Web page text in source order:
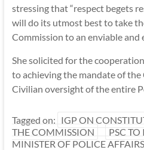
stressing that “respect begets
will do its utmost best to take
Commission to an enviable and
She solicited for the
to achieving the mandate of
Civilian oversight of the entire
Tagged on: IGP ON
THE COMMISSION
PSC
MINISTER OF POLICE AFFAIRS